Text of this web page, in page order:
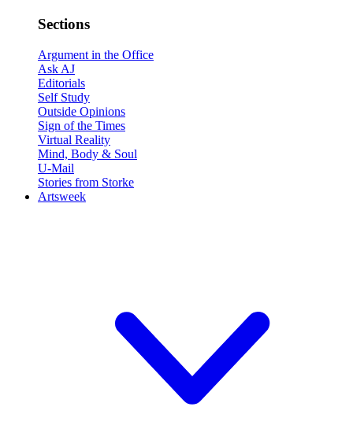
Sections
Argument in the Office
Ask AJ
Editorials
Self Study
Outside Opinions
Sign of the Times
Virtual Reality
Mind, Body & Soul
U-Mail
Stories from Storke
Artsweek